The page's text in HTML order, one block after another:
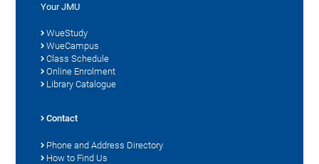
Your JMU
WueStudy
WueCampus
Class Schedule
Online Enrolment
Library Catalogue
Contact
Phone and Address Directory
How to Find Us